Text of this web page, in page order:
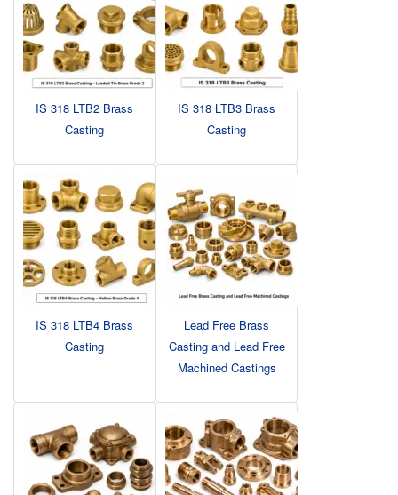
IS 318 LTB2 Brass
Casting
IS 318 LTB3 Brass
Casting
IS 318 LTB4 Brass
Casting
Lead Free Brass
Casting and Lead Free
Machined Castings